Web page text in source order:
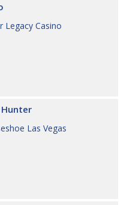
Legacy Casino
Las Vegas